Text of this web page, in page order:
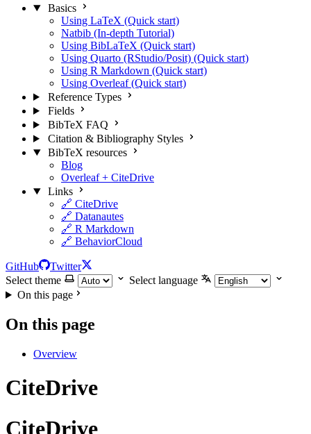
Basics
Using LaTeX (Quick start)
Natbib (In-depth Tutorial)
Using BibLaTeX (Quick start)
Using Quarto (RStudio/Posit) (Quick start)
Using R Markdown (Quick start)
Using Overleaf (Quick start)
Reference Types
Fields
BibTeX FAQ
Citation & Bibliography Styles
BibTeX resources
Blog
Overleaf + CiteDrive
Links
🔗 CiteDrive
🔗 Datanautes
🔗 R Markdown
🔗 BehaviorCloud
GitHub
Twitter
Select theme
Select language
On this page
On this page
Overview
CiteDrive
CiteDrive